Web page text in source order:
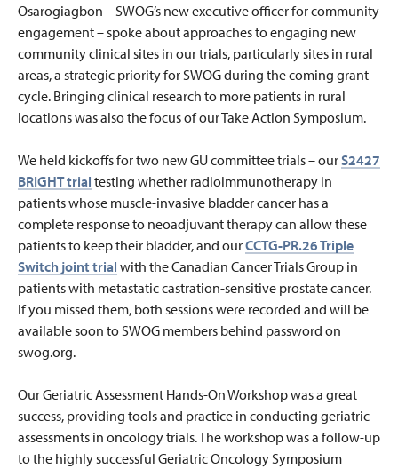
Osarogiagbon – SWOG’s new executive officer for community
engagement – spoke about approaches to engaging new
community clinical sites in our trials, particularly sites in rural
areas, a strategic priority for SWOG during the coming grant
cycle. Bringing clinical research to more patients in rural
locations was also the focus of our Take Action Symposium.
We held kickoffs for two new GU committee trials – ourS2427
BRIGHT trial testing whether radioimmunotherapy in
patients whose muscle-invasive bladder cancer has a
complete response to neoadjuvant therapy can allow these
patients to keep their bladder, and ourCCTG-PR.26 Triple
Switch joint trial with the Canadian Cancer Trials Group in
patients with metastatic castration-sensitive prostate cancer.
If you missed them, both sessions were recorded and will be
available soon to SWOG members behind password on
swog.org.
Our Geriatric Assessment Hands-On Workshop was a great
success, providing tools and practice in conducting geriatric
assessments in oncology trials. The workshop was a follow-up
to the highly successful Geriatric Oncology Symposium